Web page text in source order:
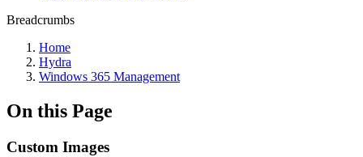
Breadcrumbs
Home
Hydra
Windows 365 Management
On this Page
Custom Images